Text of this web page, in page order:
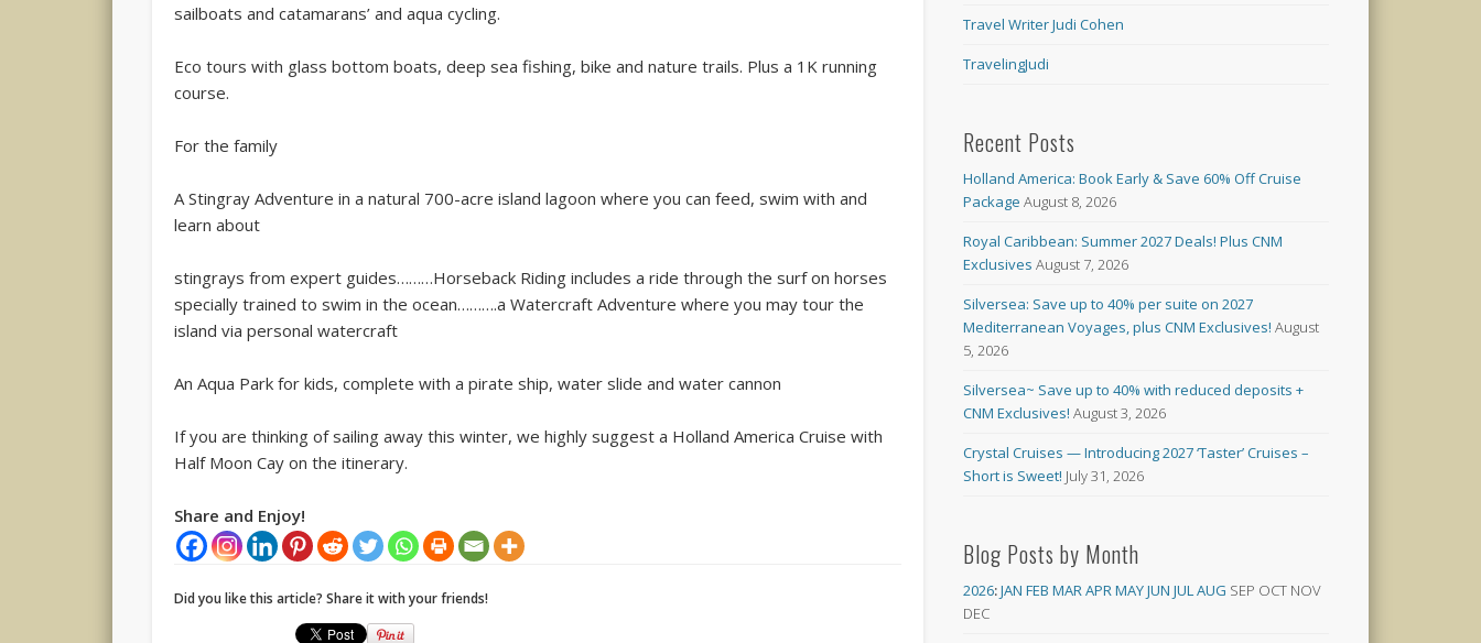
sailboats and catamarans’ and aqua cycling.
Eco tours with glass bottom boats, deep sea fishing, bike and nature trails. Plus a 1K running
course.
For the family
A Stingray Adventure in a natural 700-acre island lagoon where you can feed, swim with and
learn about
stingrays from expert guides………Horseback Riding includes a ride through the surf on horses
specially trained to swim in the ocean……….a Watercraft Adventure where you may tour the
island via personal watercraft
An Aqua Park for kids, complete with a pirate ship, water slide and water cannon
If you are thinking of sailing away this winter, we highly suggest a Holland America Cruise with
Half Moon Cay on the itinerary.
Share and Enjoy!
Did you like this article? Share it with your friends!
Travel Writer Judi Cohen
TravelingJudi
Recent Posts
Holland America: Book Early & Save 60% Off Cruise
Package August 8, 2026
Royal Caribbean: Summer 2027 Deals! Plus CNM
Exclusives August 7, 2026
Silversea: Save up to 40% per suite on 2027
Mediterranean Voyages, plus CNM Exclusives! August
5, 2026
Silversea~ Save up to 40% with reduced deposits +
CNM Exclusives! August 3, 2026
Crystal Cruises — Introducing 2027 ‘Taster’ Cruises –
Short is Sweet! July 31, 2026
Blog Posts by Month
2026:JAN FEB MARAPRMAYJUN JULAUG SEP OCT NOV
DEC